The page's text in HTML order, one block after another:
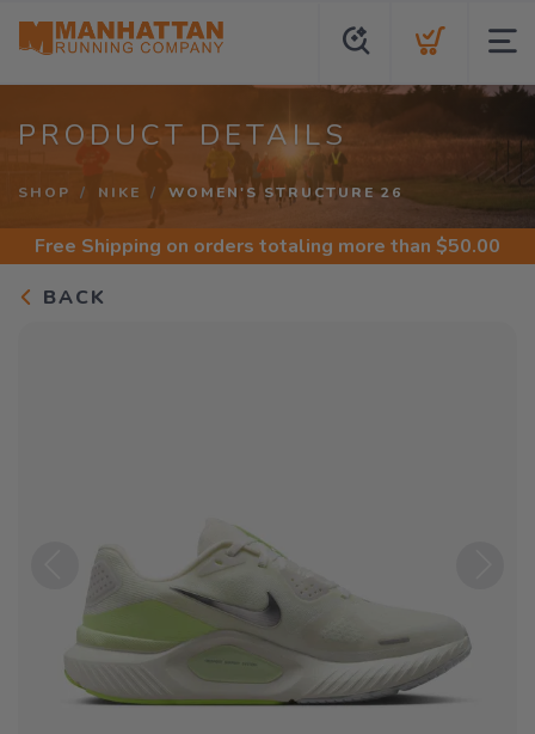
PRODUCT DETAILS
SHOP NIKE WOMEN'S STRUCTURE 26
Free Shipping on orders totaling more than $50.00
BACK
Previous